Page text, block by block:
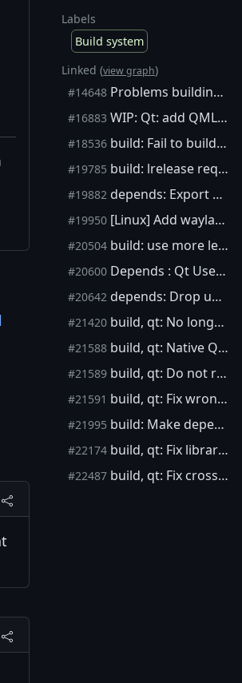
Labels
Build system
Linked (view graph)
#14648 Problems building on MacOS via depends, without NO_QT=1
#16883 WIP: Qt: add QML based mobile GUI
#18536 build: Fail to build Qt in depends on ARM 32bit
#19785 build: lrelease requires xml if not cross-building
#19882 depends: Export variables from make to environment explicitly
#19950 [Linux] Add wayland support
#20504 build: use more legible (q)make commands in qt package
#20600 Depends : Qt Use Top-Level Structure
#20642 depends: Drop unneeded patches for qt package
#21420 build, qt: No longer need to patch translation.pro
#21588 build, qt: Native Qt builds in depends do not work
#21589 build, qt: Do not require xml module for native builds in depends
#21591 build, qt: Fix wrong cross-compiling detection on macOS
#21995 build: Make dependency package archive timestamps deterministic
#22174 build, qt: Fix libraries linking order for Linux hosts
#22487 build, qt: Fix cross-compiling detection on M1-based macOS (aarch64)